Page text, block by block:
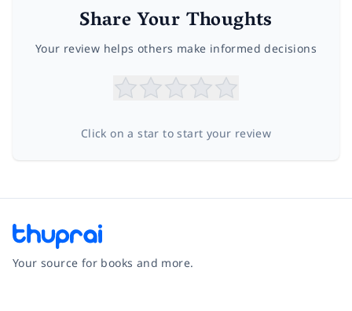
Share Your Thoughts
Your review helps others make informed decisions
Click on a star to start your review
Your source for books and more.